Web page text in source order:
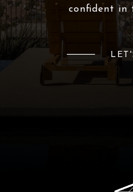
confident in